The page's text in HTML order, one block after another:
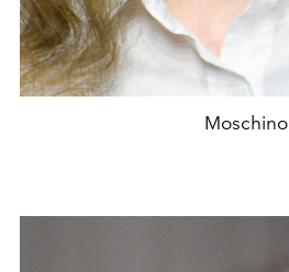
Moschino